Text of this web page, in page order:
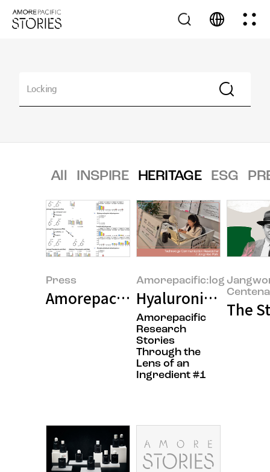
All INSPIRE HERITAGE ESG
Press
Amorepacific Discovers Core
Amorepacific:log
Hyaluronic Acid:
Amorepacific
Research
Stories
Through the
Lens of an
Ingredient #1
The